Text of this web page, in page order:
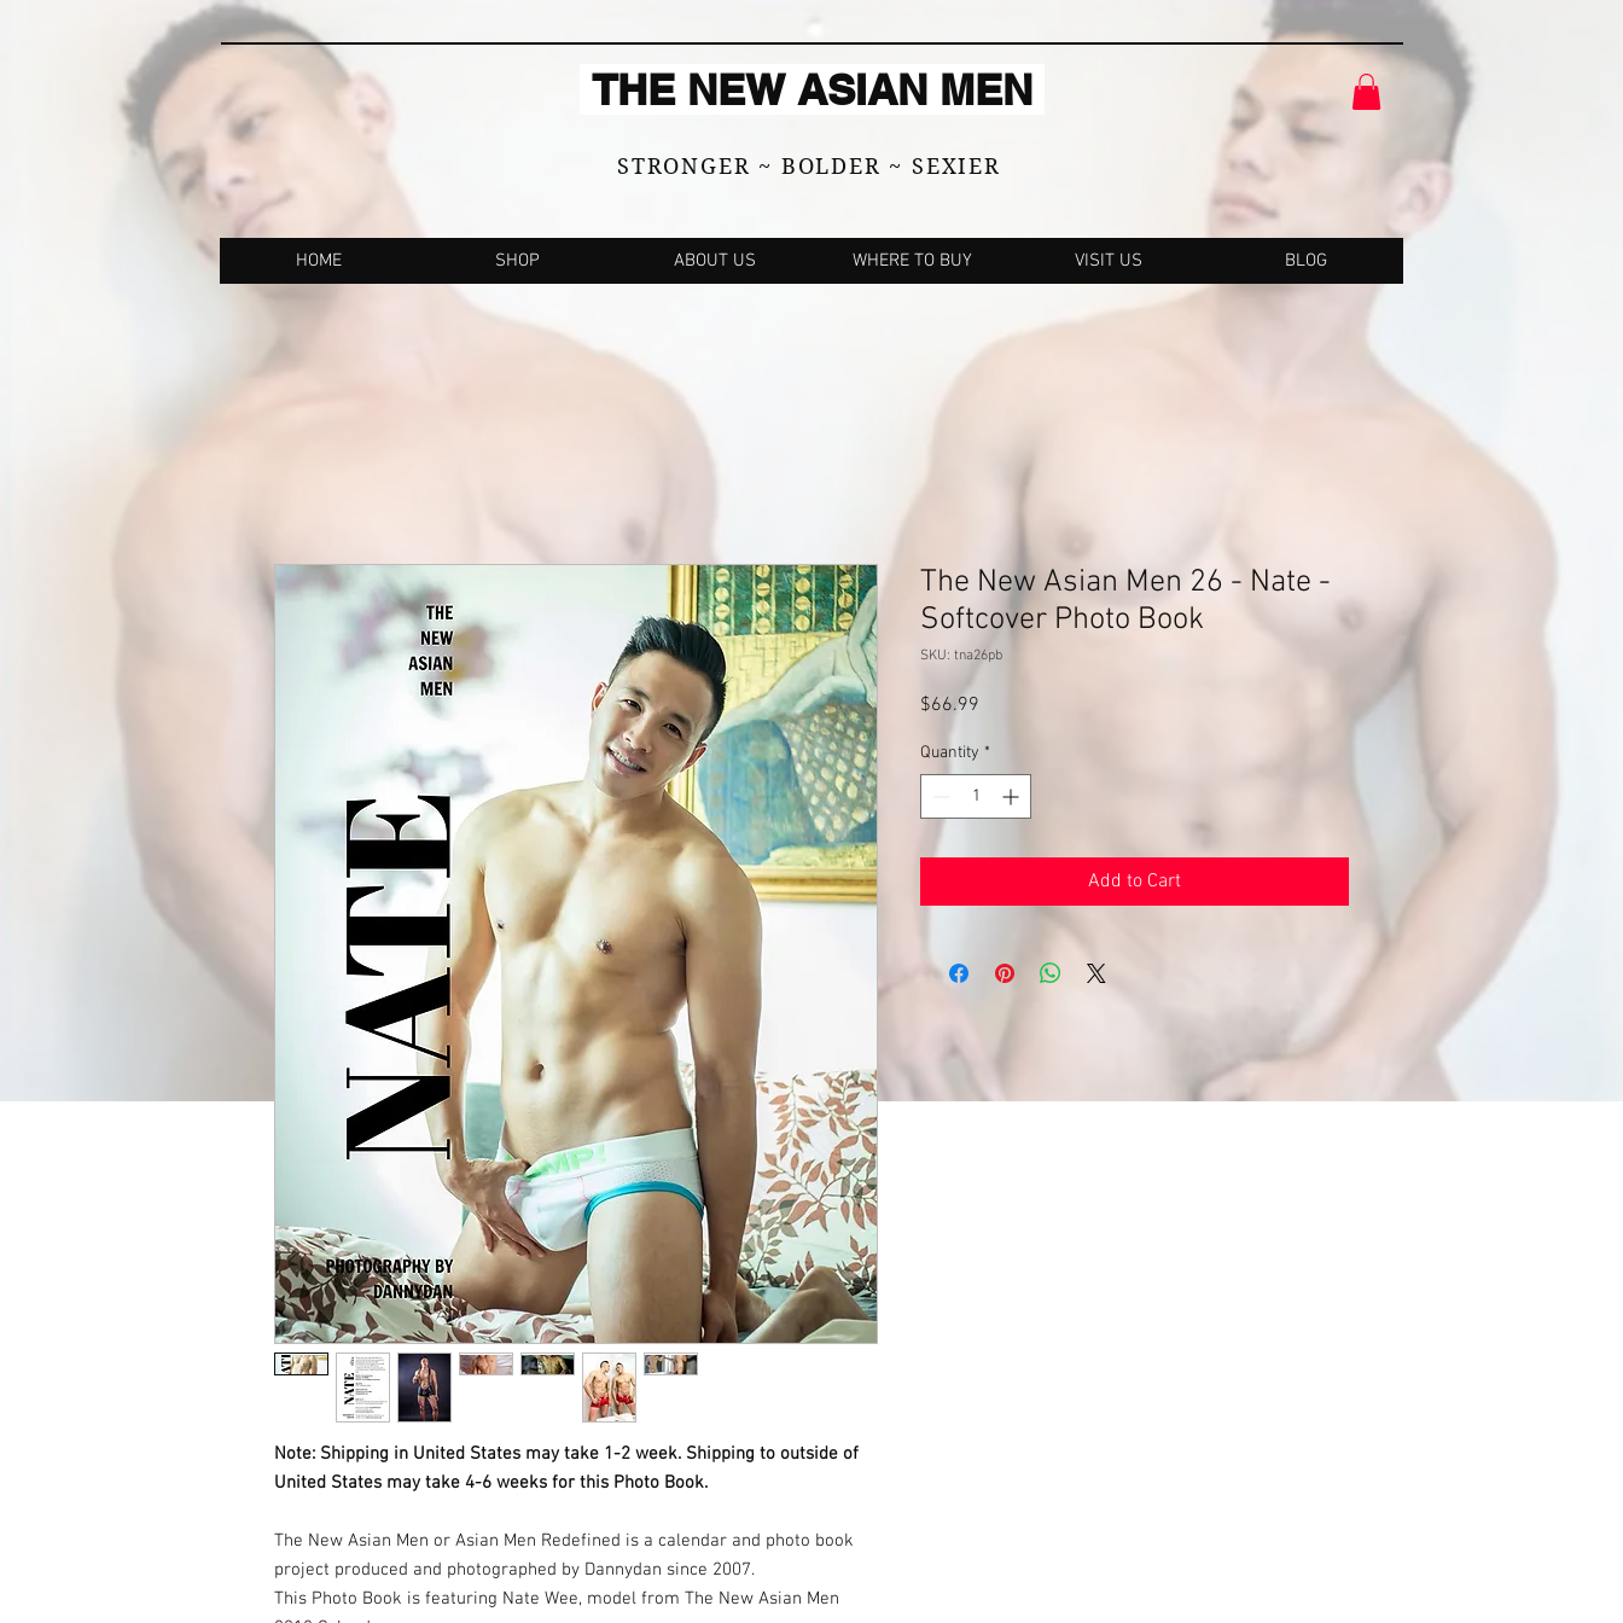
THE NEW ASIAN MEN
STRONGER ~ BOLDER ~ SEXIER
HOME SHOP ABOUT US WHERE TO BUY VISIT US BLOG
Note: Shipping in United States may take 1-2 week. Shipping to outside of
United States may take 4-6 weeks for this Photo Book.
The New Asian Men or Asian Men Redefined is a calendar and photo book
project produced and photographed by Dannydan since 2007.
This Photo Book is featuring Nate Wee, model from The New Asian Men
The New Asian Men 26 - Nate -
Softcover Photo Book
SKU: tna26pb
$66.99
Quantity *
Add to Cart